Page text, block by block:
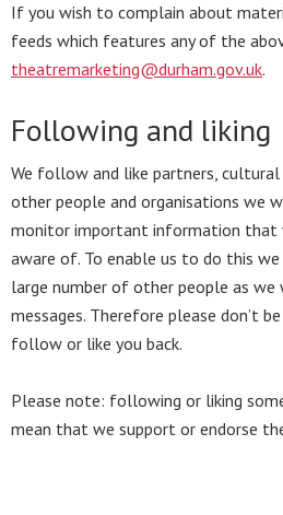
If you wish to complain about
feeds which features any of the
theatremarketing@durham.gov.uk.
Following and liking
We follow and like partners,
other people and organisations we
monitor important information that
aware of. To enable us to do this
large number of other people as we
messages. Therefore please don’t
follow or like you back.
Please note: following or liking
mean that we support or endorse